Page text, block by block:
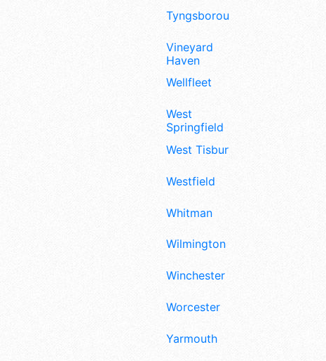
Tyngsborough
Vineyard
Haven
Wellfleet
West
Springfield
West Tisbury
Westfield
Whitman
Wilmington
Winchester
Worcester
Yarmouth